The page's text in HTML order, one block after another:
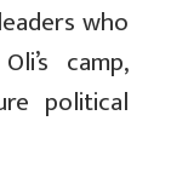
who
camp,
political